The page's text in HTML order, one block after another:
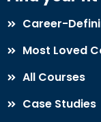
Career-
Most Loved
All Courses
Case Studies